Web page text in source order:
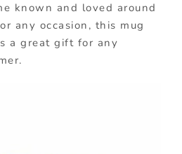
known and loved around
any occasion, this mug
a great gift for any